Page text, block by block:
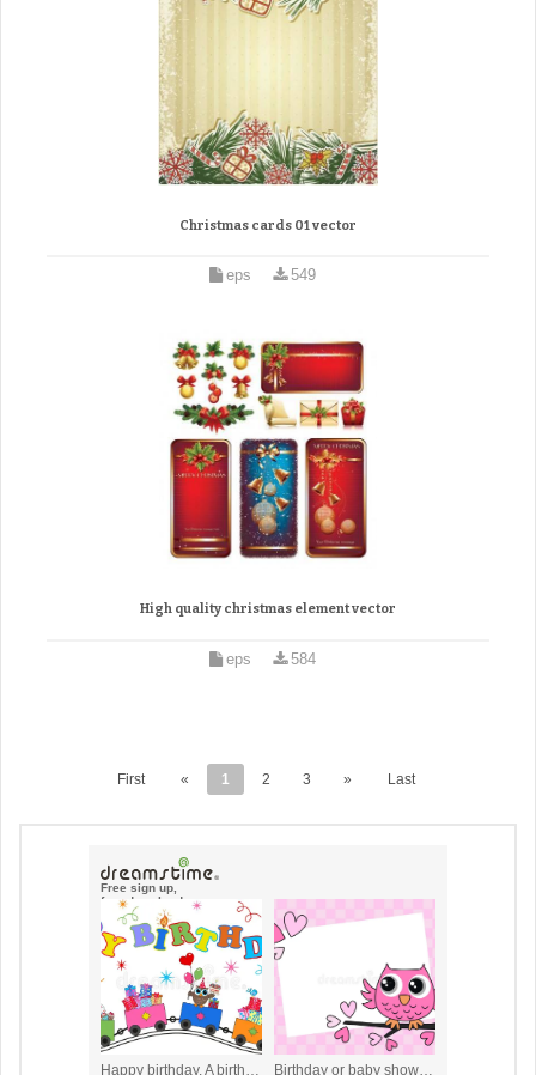
Christmas cards 01 vector
eps 549
High quality christmas element vector
eps 584
First « 1 2 3 » Last